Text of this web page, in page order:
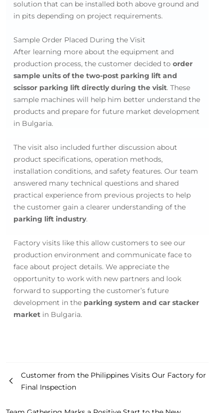
solution that can be installed both above ground and
in pits depending on project requirements.
Sample Order Placed During the Visit
After learning more about the equipment and
production process, the customer decided to order
sample units of the two-post parking lift and
scissor parking lift directly during the visit. These
sample machines will help him better understand the
products and prepare for future market development
in Bulgaria.
The visit also included further discussion about
product specifications, operation methods,
installation conditions, and safety features. Our team
answered many technical questions and shared
practical experience from previous projects to help
the customer gain a clearer understanding of the
parking lift industry.
Factory visits like this allow customers to see our
production environment and communicate face to
face about project details. We appreciate the
opportunity to work with new partners and look
forward to supporting the customer’s future
development in the parking system and car stacker
market in Bulgaria.
Customer from the Philippines Visits Our Factory for
Final Inspection